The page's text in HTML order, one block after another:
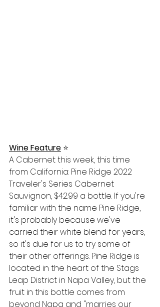
Wine Feature ⭐️
A Cabernet this week, this time
from California: Pine Ridge 2022
Traveler's Series Cabernet
Sauvignon, $42.99 a bottle. If you're
familiar with the name Pine Ridge,
it's probably because we've
carried their white blend for years,
so it's due for us to try some of
their other offerings. Pine Ridge is
located in the heart of the Stags
Leap District in Napa Valley, but the
fruit in this bottle comes from
beyond Napa and "marries our